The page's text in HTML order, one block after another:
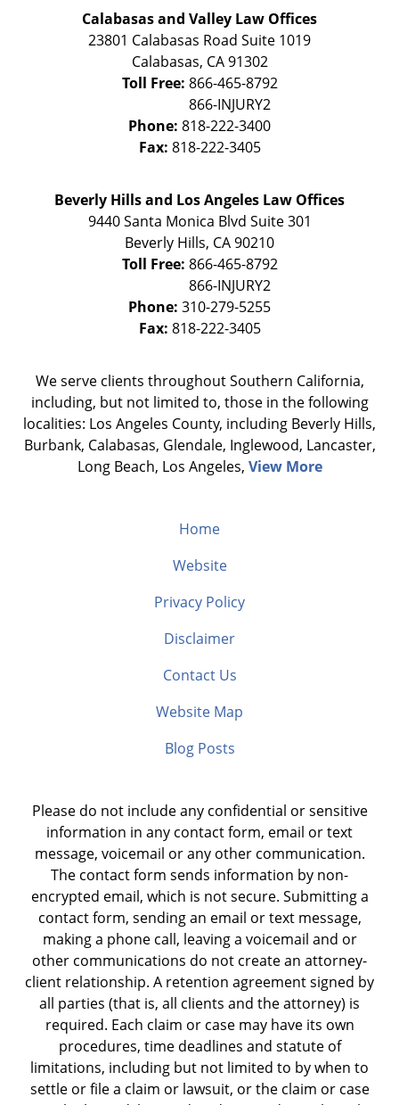
Calabasas and Valley Law Offices
23801 Calabasas Road Suite 1019
Calabasas, CA 91302
Toll Free: 866-465-8792
Phone: 818-222-3400
Fax: 818-222-3405
Beverly Hills and Los Angeles Law Offices
9440 Santa Monica Blvd Suite 301
Beverly Hills, CA90210
Toll Free: 866-465-8792
Phone: 310-279-5255
Fax: 818-222-3405
We serve clients throughout Southern California,
including, but not limited to, those in the following
localities: Los Angeles County, including Beverly Hills,
Burbank, Calabasas, Glendale, Inglewood, Lancaster,
Long Beach, Los Angeles, View More
Home
Website
Privacy Policy
Disclaimer
Contact Us
Website Map
Blog Posts
Please do not include any confidential or sensitive
information in any contact form, email or text
message, voicemail or any other communication.
The contact form sends information by non-
encrypted email, which is not secure. Submitting a
contact form, sending an email or text message,
making a phone call, leaving a voicemail and or
other communications do not create an attorney-
client relationship. A retention agreement signed by
all parties (that is, all clients and the attorney) is
required. Each claim or case may have its own
procedures, time deadlines and statute of
limitations, including but not limited to by when to
settle or file a claim or lawsuit, or the claim or case